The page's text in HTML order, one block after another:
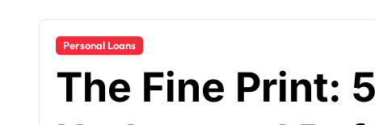
Personal Loans
The Fine Print: